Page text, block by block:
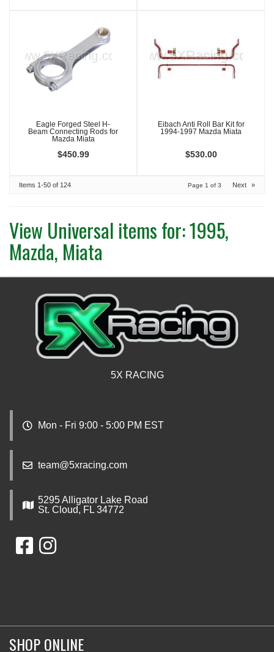
Eagle Forged Steel H-
Beam Connecting Rods for
Mazda Miata
$450.99
Eibach Anti Roll Bar Kit for
1994-1997 Mazda Miata
$530.00
Items 1-50 of 124 Page 1 of 3 Next »
View Universal items for:1995,
Mazda, Miata
5X RACING
Mon - Fri 9:00 - 5:00 PM EST
team@5xracing.com
5295 Alligator Lake Road
St. Cloud, FL 34772
SHOP ONLINE